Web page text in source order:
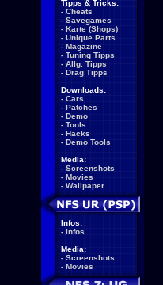
Tipps & Tricks:
- Cheats
- Savegames
- Karte (Shops)
- Unique Parts
- Magazine
- Tuning Tipps
- Allg. Tipps
- Drag Tipps
Downloads:
- Cars
- Patches
- Demo
- Tools
- Hacks
- Demo Tools
Media:
- Screenshots
- Movies
- Wallpaper
Infos:
- Infos
Media:
- Screenshots
- Movies